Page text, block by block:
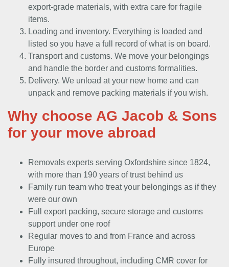
export-grade materials, with extra care for fragile
items.
Loading and inventory. Everything is loaded and
listed so you have a full record of what is on board.
Transport and customs. We move your belongings
and handle the border and customs formalities.
Delivery. We unload at your new home and can
unpack and remove packing materials if you wish.
Why choose AG Jacob & Sons
for your move abroad
Removals experts serving Oxfordshire since 1824,
with more than 190 years of trust behind us
Family run team who treat your belongings as if they
were our own
Full export packing, secure storage and customs
support under one roof
Regular moves to and from France and across
Europe
Fully insured throughout, including CMR cover for